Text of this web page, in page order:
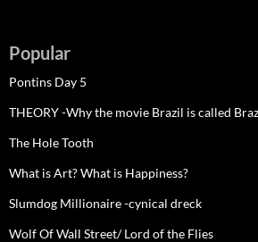
Popular
Pontins Day 5
THEORY -Why the movie Brazil is called
The Hole Tooth
What is Art? What is Happiness?
Slumdog Millionaire -cynical dreck
Wolf Of Wall Street/ Lord of the Flies